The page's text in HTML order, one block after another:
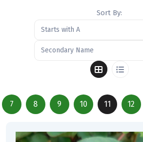
Sort By:
Starts with A
Secondary Name
7 8 9 10 11 12